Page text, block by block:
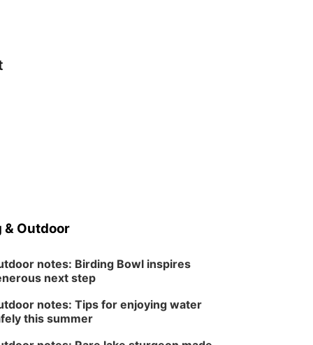
& Outdoor
notes: Birding Bowl inspires
next step
notes: Tips for enjoying water
this summer